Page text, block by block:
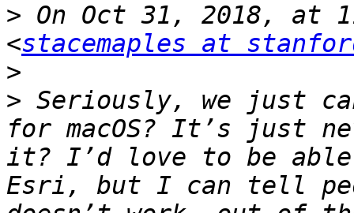
> On Oct 31, 2018, at
<stacemaples at
>
> Seriously, we just
for macOS? It’s just
it? I’d love to be able
Esri, but I can tell